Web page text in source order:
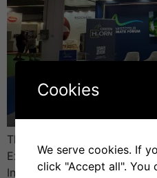
The H2VE project
Excellence Hub) took part
International Fair (TIF), held
Cookies
We serve cookies. If
click "Accept all". You